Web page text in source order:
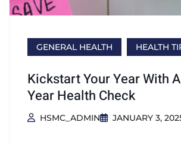
GENERAL HEALTH HEALTH
Kickstart Your Year With
Year Health Check
HSMC_ADMIN JANUARY 3,